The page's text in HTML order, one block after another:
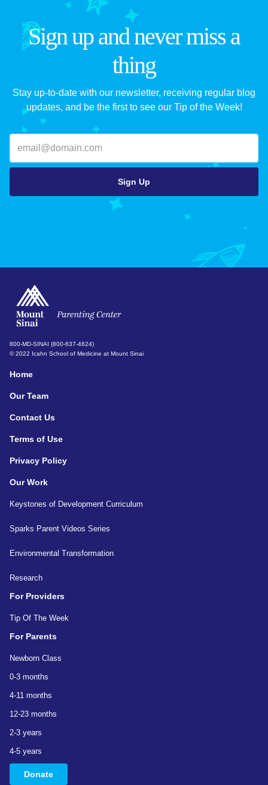
Sign up and never miss a
thing
Stay up-to-date with our newsletter, receiving regular blog
updates, and be the first to see our Tip of the Week!
800-MD-SINAI (800-637-4624)
© 2022 Icahn School of Medicine at Mount Sinai
Home
Our Team
Contact Us
Terms of Use
Privacy Policy
Our Work
Keystones of Development Curriculum
Sparks Parent Videos Series
Environmental Transformation
Research
For Providers
Tip Of The Week
For Parents
Newborn Class
0-3 months
4-11 months
12-23 months
2-3 years
4-5 years
Donate